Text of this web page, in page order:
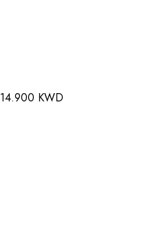
14.900 KWD